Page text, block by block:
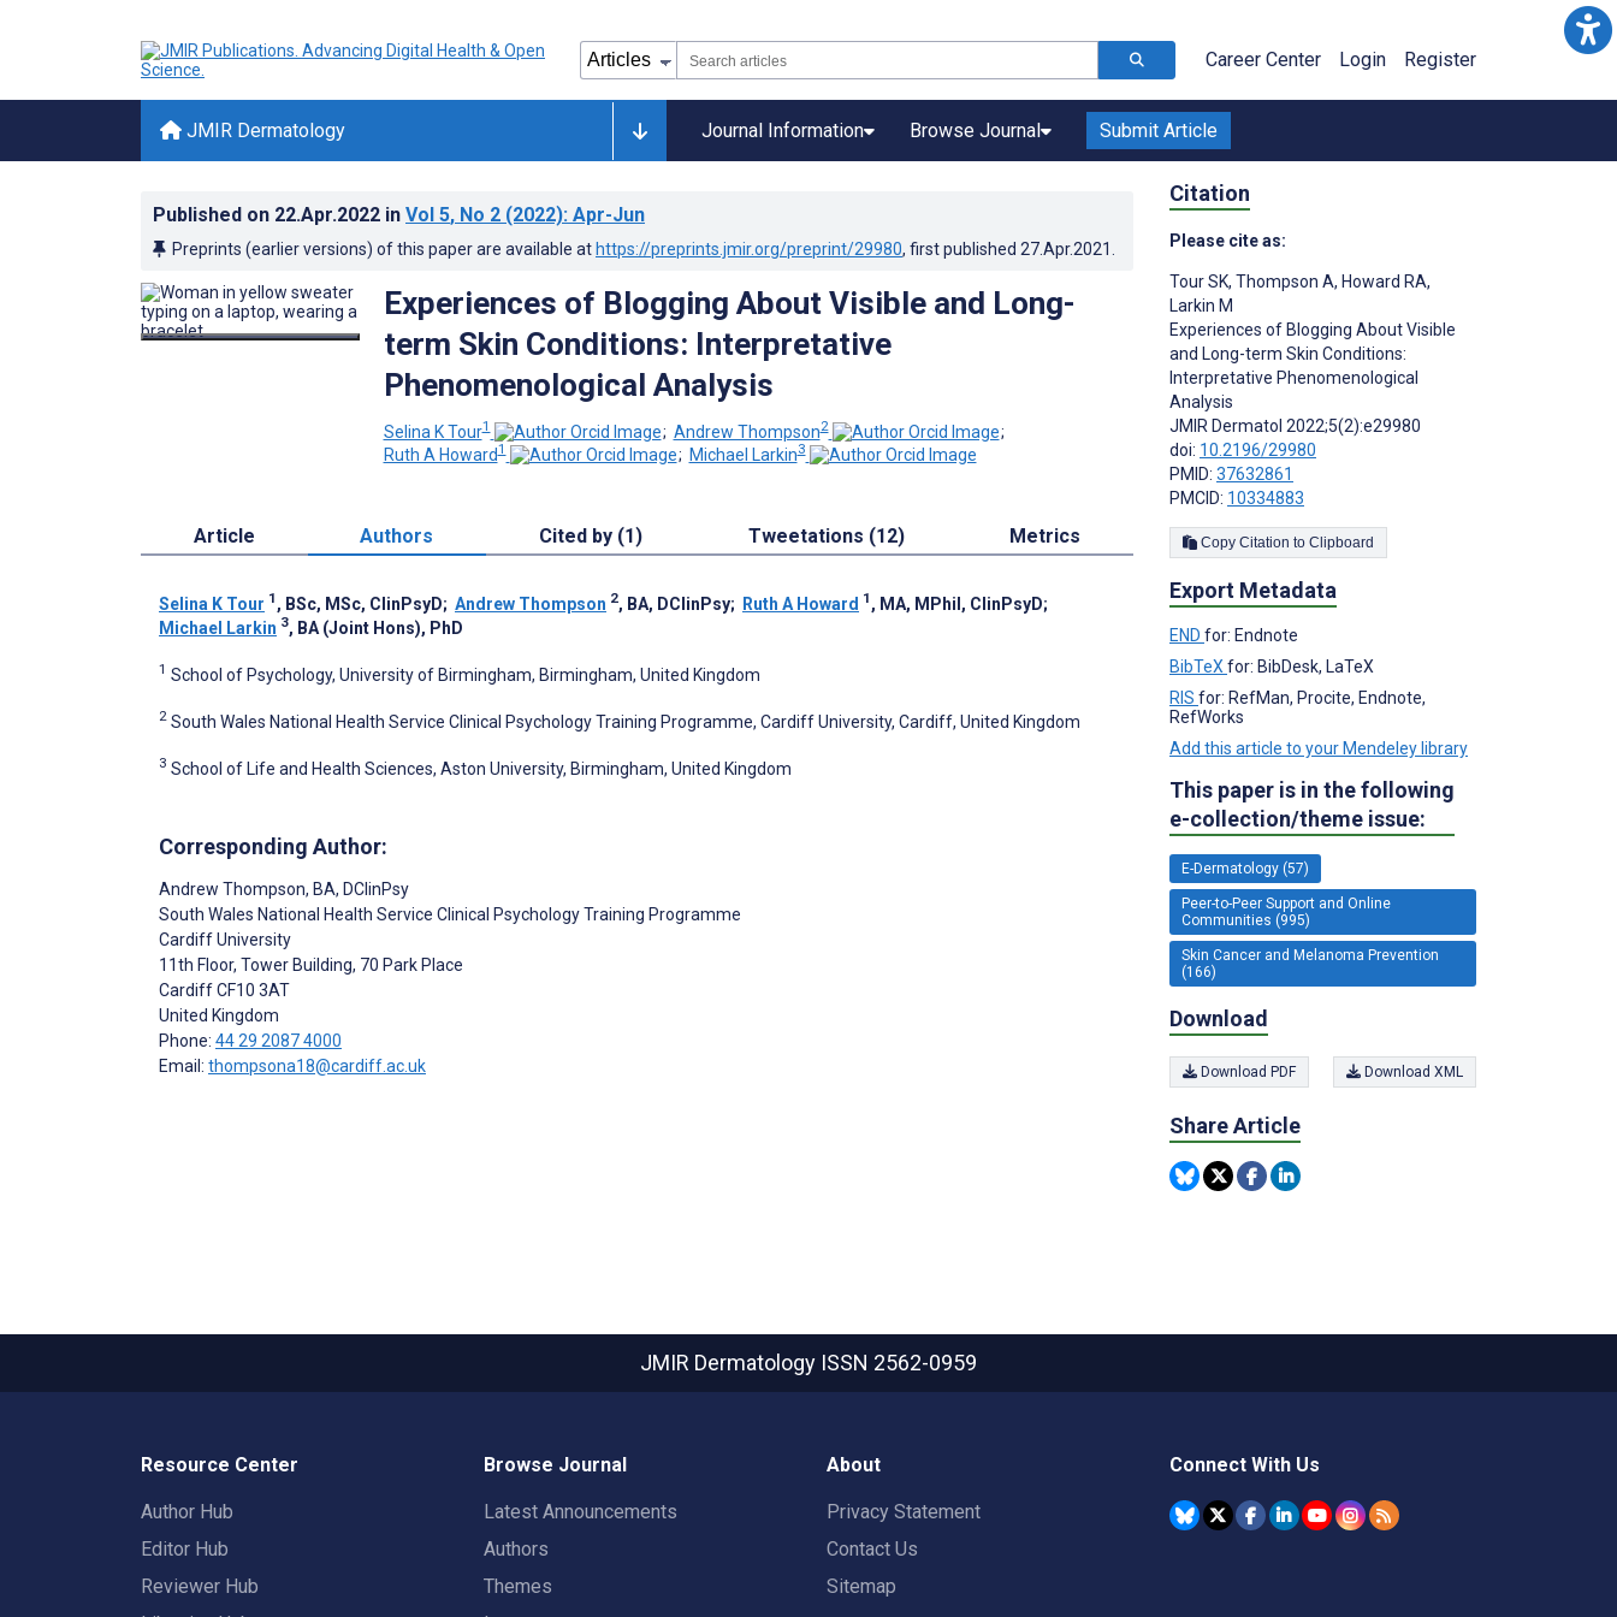
Career Center Login Register
JMIR Dermatology Journal Information Browse Journal Submit Article
Published on 22.Apr.2022 in Vol 5, No 2 (2022): Apr-Jun
Preprints (earlier versions) of this paper are available at https://preprints.jmir.org/preprint/29980, first published 27.Apr.2021
Experiences of Blogging About Visible and Long-
term Skin Conditions: Interpretative
Phenomenological Analysis
Selina K Tour1 ; Andrew Thompson2
;
Ruth A Howard1 ; Michael Larkin3
Article Authors Cited by (1) Tweetations (12) Metrics
Selina K Tour 1 , BSc, MSc, ClinPsyD; Andrew Thompson 2, BA, DClinPsy; Ruth A Howard 1 , MA, MPhil, ClinPsyD;
Michael Larkin 3, BA (Joint Hons), PhD
1 School of Psychology, University of Birmingham, Birmingham, United Kingdom
2 South Wales National Health Service Clinical Psychology Training Programme, Cardiff University, Cardiff, United Kingdom
3 School of Life and Health Sciences, Aston University, Birmingham, United Kingdom
Corresponding Author:
Andrew Thompson, BA, DClinPsy
South Wales National Health Service Clinical Psychology Training Programme
Cardiff University
11th Floor, Tower Building, 70 Park Place
CardiffCF10 3AT
United Kingdom
Phone: 44 29 2087 4000
Email: thompsona18@cardiff.ac.uk
Citation
Please cite as:
Tour SK, Thompson A, Howard RA,
Larkin M
Experiences of Blogging About Visible
and Long-term Skin Conditions:
Interpretative Phenomenological
Analysis
JMIR Dermatol 2022;5(2):e29980
doi: 10.2196/29980
PMID: 37632861
PMCID: 10334883
Copy Citation to Clipboard
Export Metadata
END for: Endnote
BibTeX for: BibDesk, LaTeX
RIS for: RefMan, Procite, Endnote,
RefWorks
Add this article to your Mendeley library
This paper is in the following
e-collection/theme issue:
E-Dermatology (57)
Peer-to-Peer Support and Online
Communities (995)
Skin Cancer and Melanoma Prevention
(166)
Download
Download PDF Download XML
Share Article
JMIR Dermatology ISSN 2562-0959
Resource Center
Author Hub
Editor Hub
Reviewer Hub
Browse Journal
Latest Announcements
Authors
Themes
About
Privacy Statement
Contact Us
Sitemap
Connect With Us